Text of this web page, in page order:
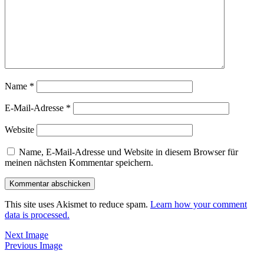
Name *
E-Mail-Adresse *
Website
Name, E-Mail-Adresse und Website in diesem Browser für
meinen nächsten Kommentar speichern.
This site uses Akismet to reduce spam. Learn how your comment
data is processed.
Next Image
Previous Image